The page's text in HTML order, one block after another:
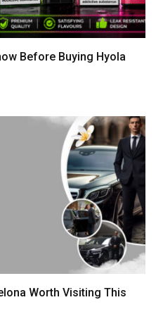
Before Buying Hyola
Worth Visiting This